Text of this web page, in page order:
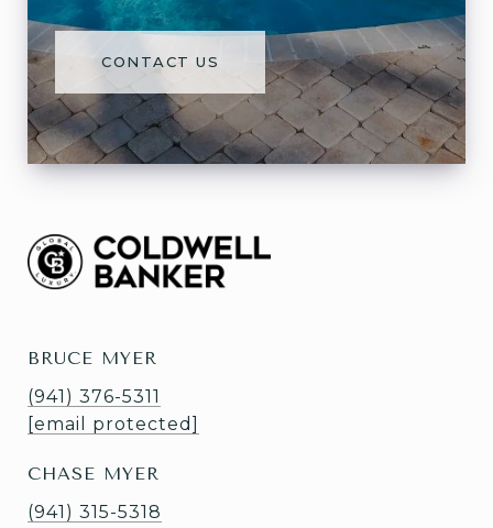
CONTACT US
BRUCE MYER
(941) 376-5311
[email protected]
CHASE MYER
(941) 315-5318